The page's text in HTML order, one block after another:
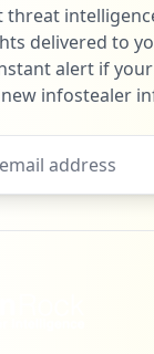
threat
delivered to
alert if
infostealer